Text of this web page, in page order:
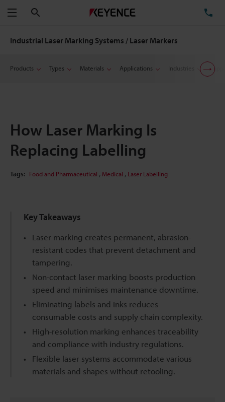
Menu
Industrial Laser Marking Systems / Laser Markers
Products Types Materials Applications Industries
How Laser Marking Is
Replacing Labelling
Tags: Food and Pharmaceutical , Medical , Laser Labelling
Key Takeaways
Laser marking creates permanent, abrasion-
resistant codes that prevent detachment and
tampering.
Non-contact laser marking boosts production
speed and minimises maintenance downtime.
Eliminating labels and inks reduces
consumable costs and supply chain complexity.
High-resolution marking enhances traceability
and compliance with industry regulations.
Flexible laser systems accommodate various
materials and shapes without retooling.